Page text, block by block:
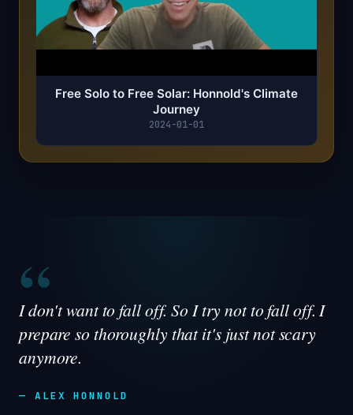
Free Solo to Free Solar: Honnold's Climate
Journey
2024-01-01
“
I don't want to fall off. So I try not to fall off. I
prepare so thoroughly that it's just not scary
anymore.
— ALEX HONNOLD